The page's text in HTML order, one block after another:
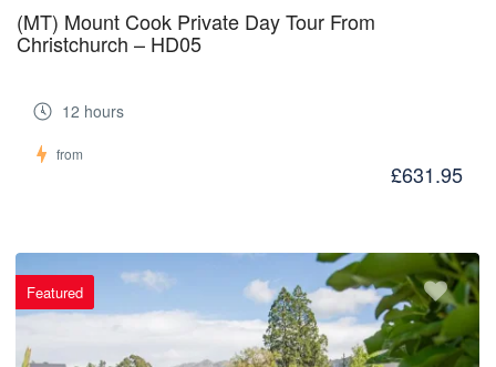
(MT) Mount Cook Private Day Tour From
Christchurch – HD05
12 hours
from
£631.95
Featured